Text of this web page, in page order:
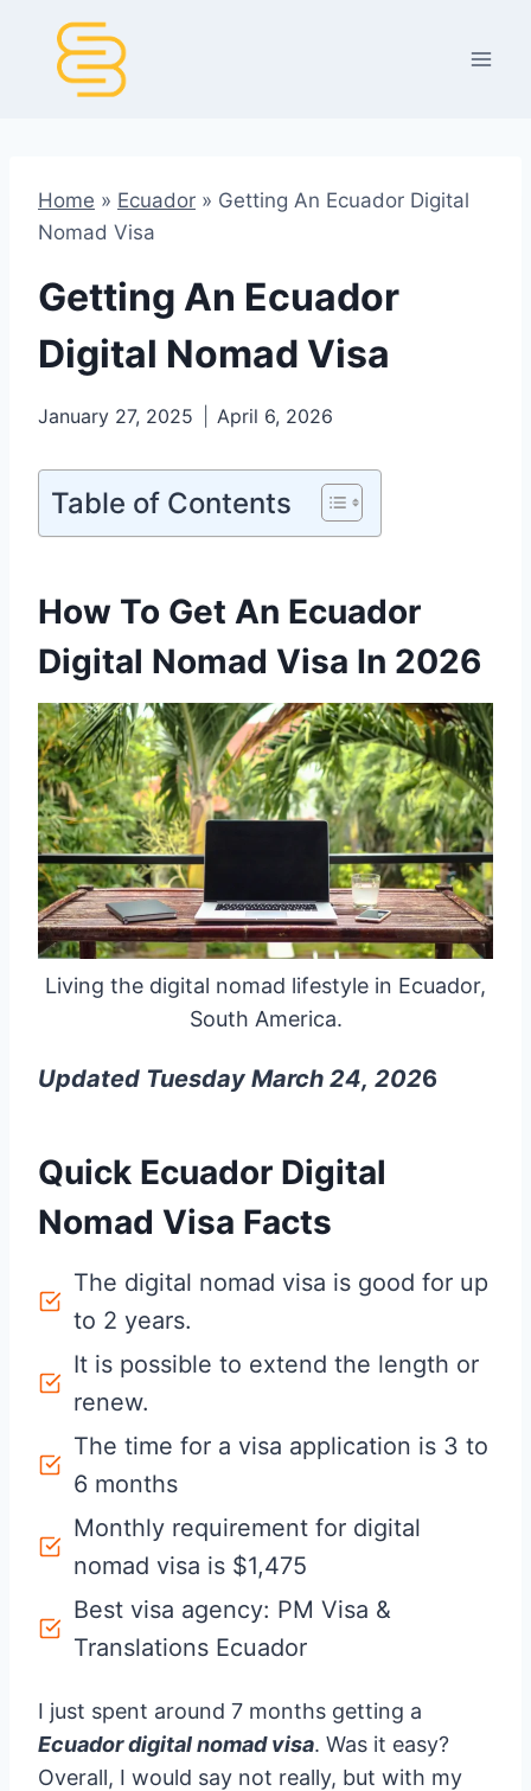
content
Home » Ecuador » Getting An Ecuador Digital
Nomad Visa
Getting An Ecuador
Digital Nomad Visa
January 27, 2025 April 6, 2026
Table of Contents
How To Get An Ecuador
Digital Nomad Visa In 2026
Living the digital nomad lifestyle in Ecuador,
South America.
Updated Tuesday March 24, 2026
Quick Ecuador Digital
Nomad Visa Facts
The digital nomad visa is good for up
to 2 years.
It is possible to extend the length or
renew.
The time for a visa application is 3 to
6 months
Monthly requirement for digital
nomad visa is $1,475
Best visa agency: PM Visa &
Translations Ecuador
I just spent around 7 months getting a
Ecuador digital nomad visa. Was it easy?
Overall, I would say not really, but with my